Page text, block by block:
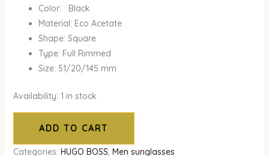
Color: Black
Material: Eco Acetate
Shape: Square
Type: Full Rimmed
Size: 51/20/145 mm
Availability: 1 in stock
ADD TO CART
Categories: HUGO BOSS, Men sunglasses